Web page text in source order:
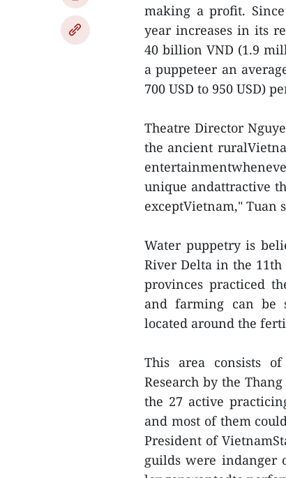
making a profit.
year increases in its
40 billion VND (1.9
a puppeteer an
700 USD to 950 USD)
Theatre Director
the ancient
unique andattractive
exceptVietnam," Tuan
Water puppetry is
River Delta in the
provinces practiced
and farming can be
located around the
This area consists
Research by the
the 27 active
and most of them
President of
guilds were indanger